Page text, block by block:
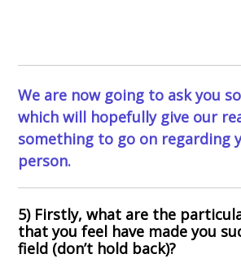
We are now going to ask you
which will hopefully give our
something to go on regarding
person.
5) Firstly, what are the
that you feel have made you
field (don’t hold back)?